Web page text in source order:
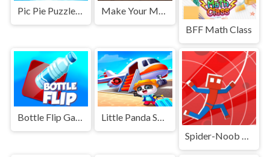
Pic Pie Puzzles Transports
Make Your Meal Cooking Game
BFF Math Class
Bottle Flip Game
Little Panda Summer Travels
Spider-Noob obstacle course